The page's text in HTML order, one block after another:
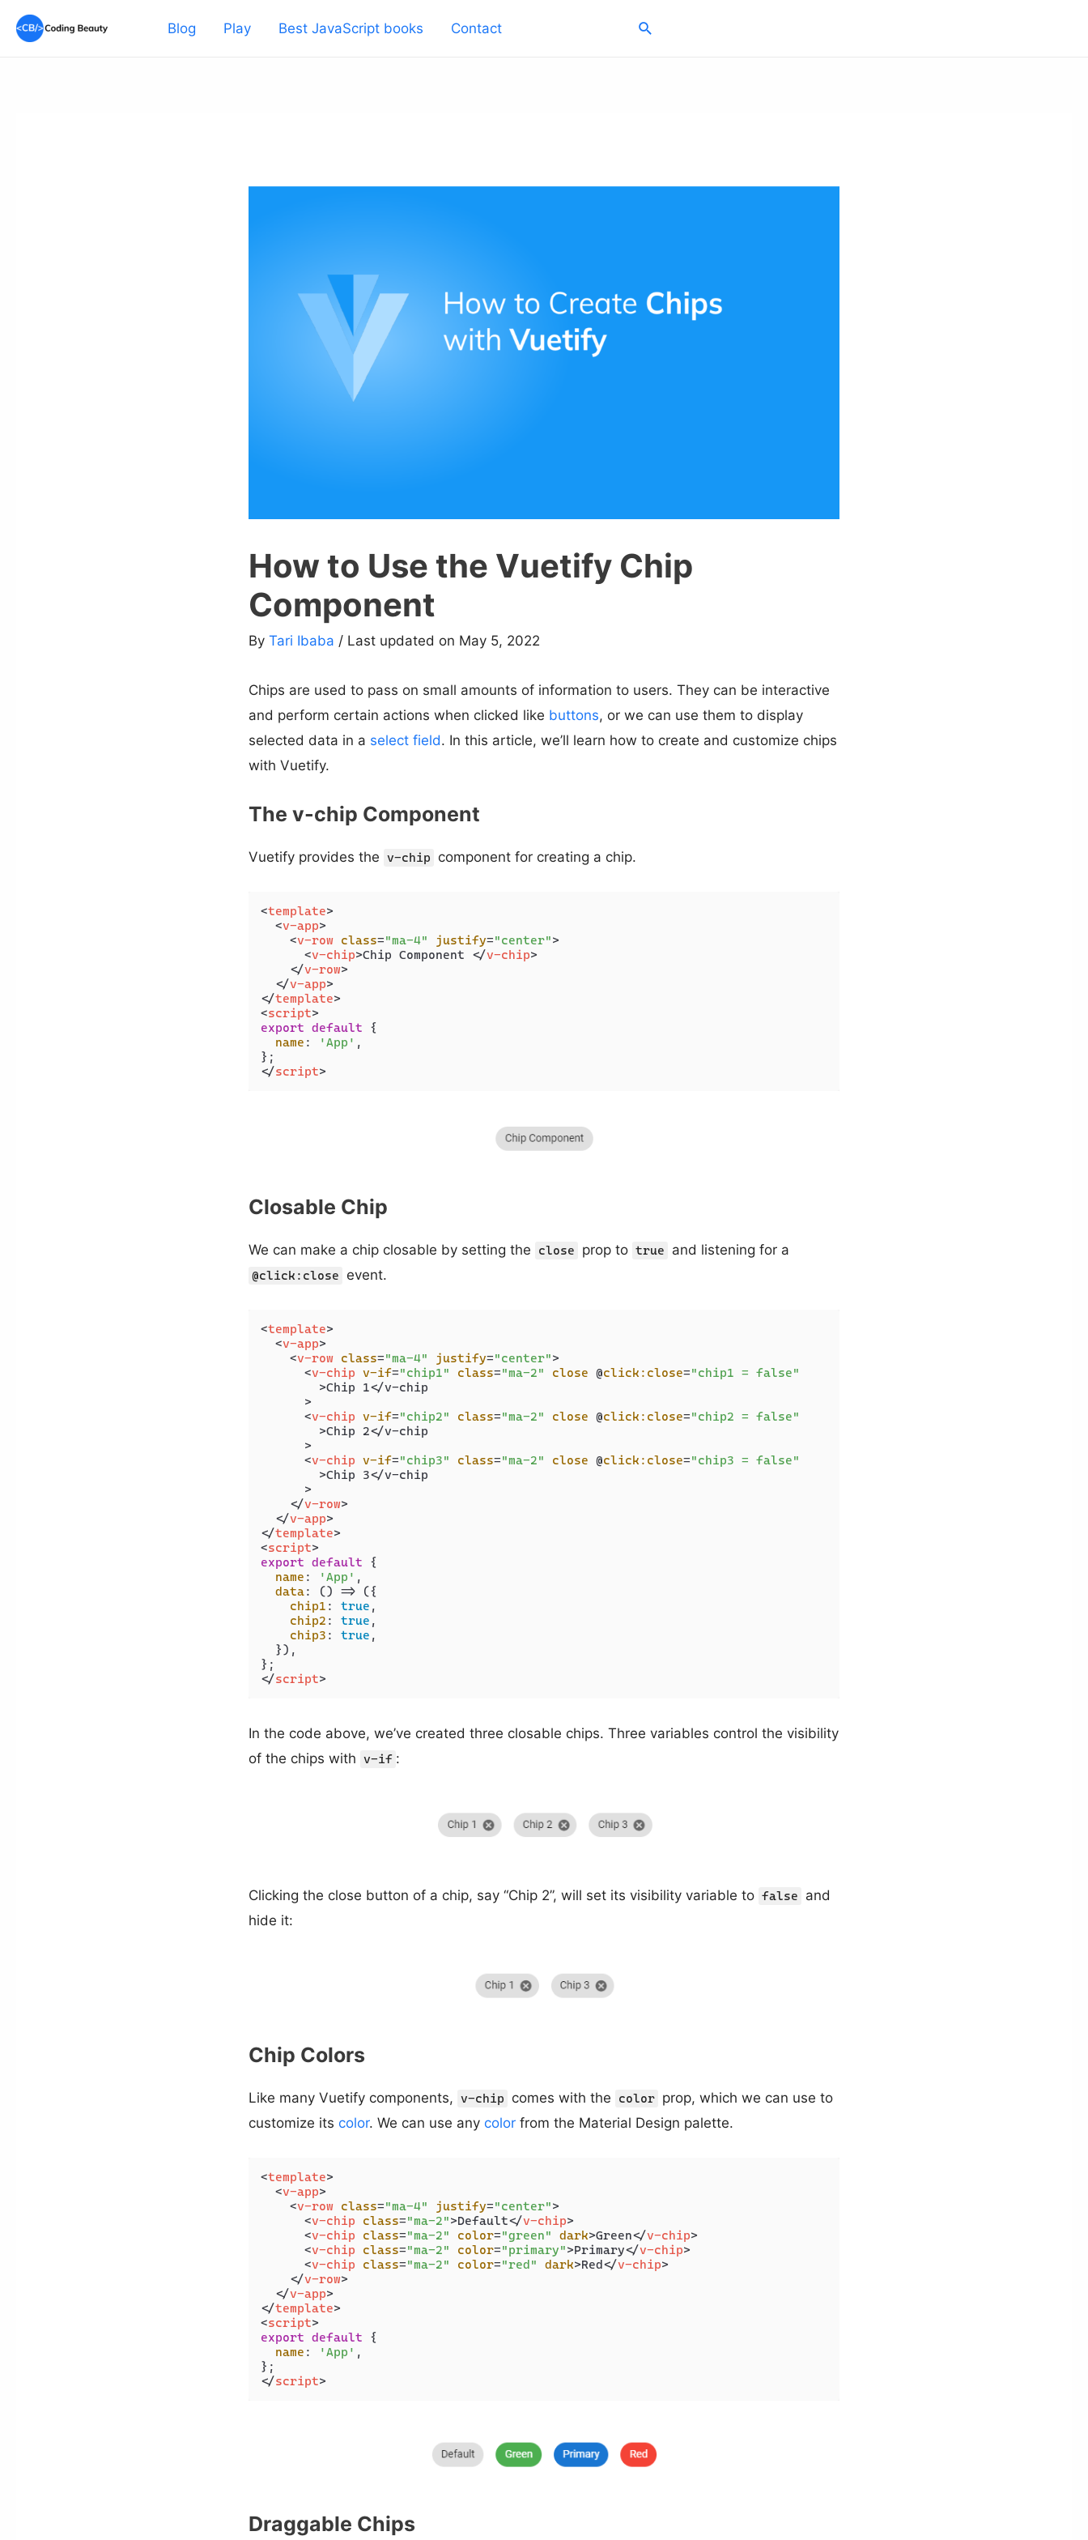
Skip
Blog Play Best JavaScript books Contact Search
How to Use the Vuetify Chip
Component
By Tari Ibaba / Last updated on May 5, 2022
Chips are used to pass on small amounts of information to users. They can be interactive
and perform certain actions when clicked like buttons, or we can use them to display
selected data in a select field. In this article, we’ll learn how to create and customize chips
with Vuetify.
The v-chip Component
Vuetify provides the v-chip component for creating a chip.
<template>
<v-app>
<v-row class="ma-4" justify="center">
<v-chip>Chip Component </v-chip>
</v-row>
</v-app>
</template>
<script>
export default {
name : 'App' ,
</script>
Closable Chip
We can make a chip closable by setting the close prop to true and listening for a
@click:close event.
<template>
<v-app>
<v-row class="ma-4" justify="center">
<v-chip v-if="chip1" class="ma-2" close @click:close="chip1 = false"
        >
Chip 1</v-chip
      >
<v-chip v-if="chip2" class="ma-2" close @click:close="chip2 = false"
        >
Chip 2</v-chip
      >
<v-chip v-if="chip3" class="ma-2" close @click:close="chip3 = false"
        >
Chip 3</v-chip
      >
</v-row>
</v-app>
</template>
<script>
export default {
name : 'App' ,
data: () => ({
chip1 : true ,
chip2 : true ,
chip3 : true ,
  }),
</script>
In the code above, we’ve created three closable chips. Three variables control the visibility
of the chips with v-if :
Clicking the close button of a chip, say “Chip 2”, will set its visibility variable to false
and
hide it:
Chip Colors
Like many Vuetify components, v-chip comes with the color prop, which we can use to
customize its color. We can use any colorfrom the Material Design palette.
<template>
<v-app>
<v-row class="ma-4" justify="center">
<v-chip class="ma-2">Default</v-chip>
<v-chip class="ma-2" color="green" dark>Green</v-chip>
<v-chip class="ma-2" color="primary">Primary</v-chip>
<v-chip class="ma-2" color="red" dark>Red </v-chip>
</v-row>
</v-app>
</template>
<script>
export default {
name : 'App' ,
</script>
Draggable Chips